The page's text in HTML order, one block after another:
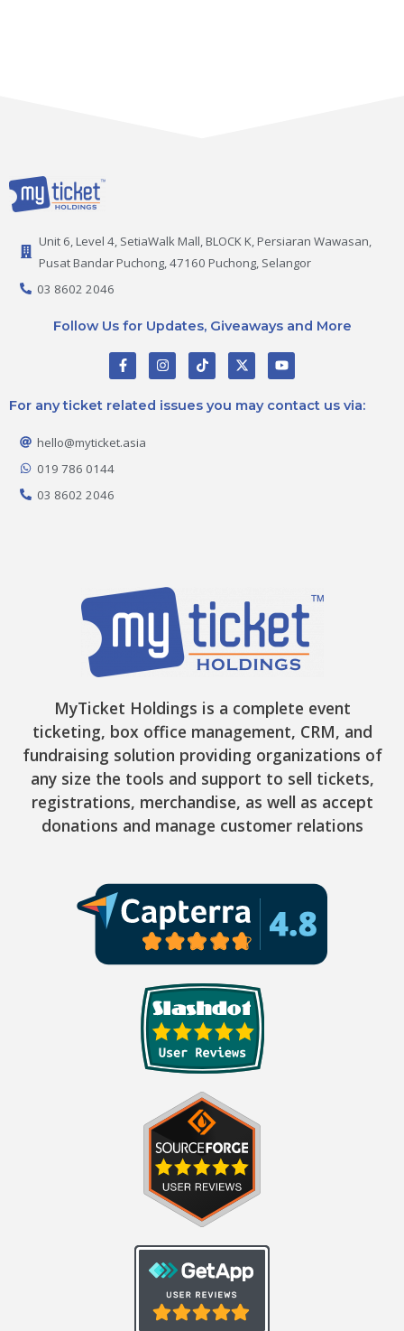
Unit 6, Level 4, SetiaWalk Mall, BLOCK K, Persiaran Wawasan,
Pusat Bandar Puchong, 47160 Puchong, Selangor
03 8602 2046
Follow Us for Updates, Giveaways and More
F
a
c
e
b
o
k
I
n
s
t
a
T
i
k
o
X
-
t
i
Y
o
u
u
For any ticket related issues you may contact us via:
hello@myticket.asia
019 786 0144
03 8602 2046
MyTicket Holdings is a complete event
ticketing, box office management, CRM, and
fundraising solution providing organizations of
any size the tools and support to sell tickets,
registrations, merchandise, as well as accept
donations and manage customer relations